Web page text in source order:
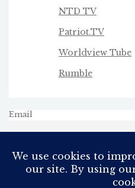
NTD TV
Patriot.TV
Worldview Tube
Rumble
Email